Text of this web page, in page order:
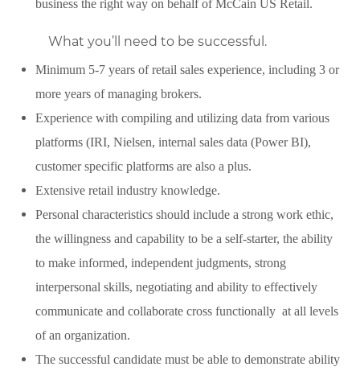
business the right way on behalf of McCain US Retail.
What you’ll need to be successful.
Minimum 5-7 years of retail sales experience, including 3 or
more years of managing brokers.
Experience with compiling and utilizing data from various
platforms (IRI, Nielsen, internal sales data (Power BI),
customer specific platforms are also a plus.
Extensive retail industry knowledge.
Personal characteristics should include a strong work ethic,
the willingness and capability to be a self-starter, the ability
to make informed, independent judgments, strong
interpersonal skills, negotiating and ability to effectively
communicate and collaborate cross functionally at all levels
of an organization.
The successful candidate must be able to demonstrate ability